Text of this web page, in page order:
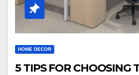
HOME DECOR
5 TIPS FOR CHOOSING